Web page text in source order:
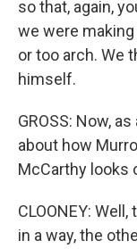
so that, again,
we were
or too arch. We
himself.
GROSS: Now,
about how
McCarthy looks
CLOONEY:
in a way, the